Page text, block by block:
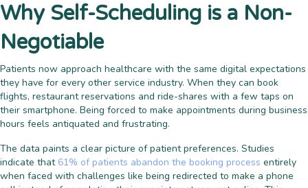
Why Self-Scheduling is a Non-
Negotiable
Patients now approach healthcare with the same digital expectations
they have for every other service industry. When they can book
flights, restaurant reservations and ride-shares with a few taps on
their smartphone. Being forced to make appointments during business
hours feels antiquated and frustrating.
The data paints a clear picture of patient preferences. Studies
indicate that 61% of patients abandon the booking process entirely
when faced with challenges like being redirected to make a phone